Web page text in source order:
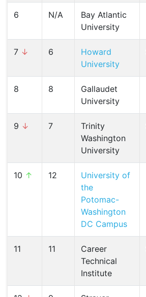
6 N/A
Bay Atlantic
University
7 ↓ 6
Howard
University
8 8
Gallaudet
University
9 ↓ 7
Trinity
Washington
University
10 ↑ 12
University of
the
Potomac-
Washington
DC Campus
11 11
Career
Technical
Institute